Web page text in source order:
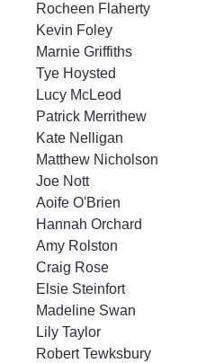
Rocheen Flaherty
Kevin Foley
Marnie Griffiths
Tye Hoysted
Lucy McLeod
Patrick Merrithew
Kate Nelligan
Matthew Nicholson
Joe Nott
Aoife O'Brien
Hannah Orchard
Amy Rolston
Craig Rose
Elsie Steinfort
Madeline Swan
Lily Taylor
Robert Tewksbury